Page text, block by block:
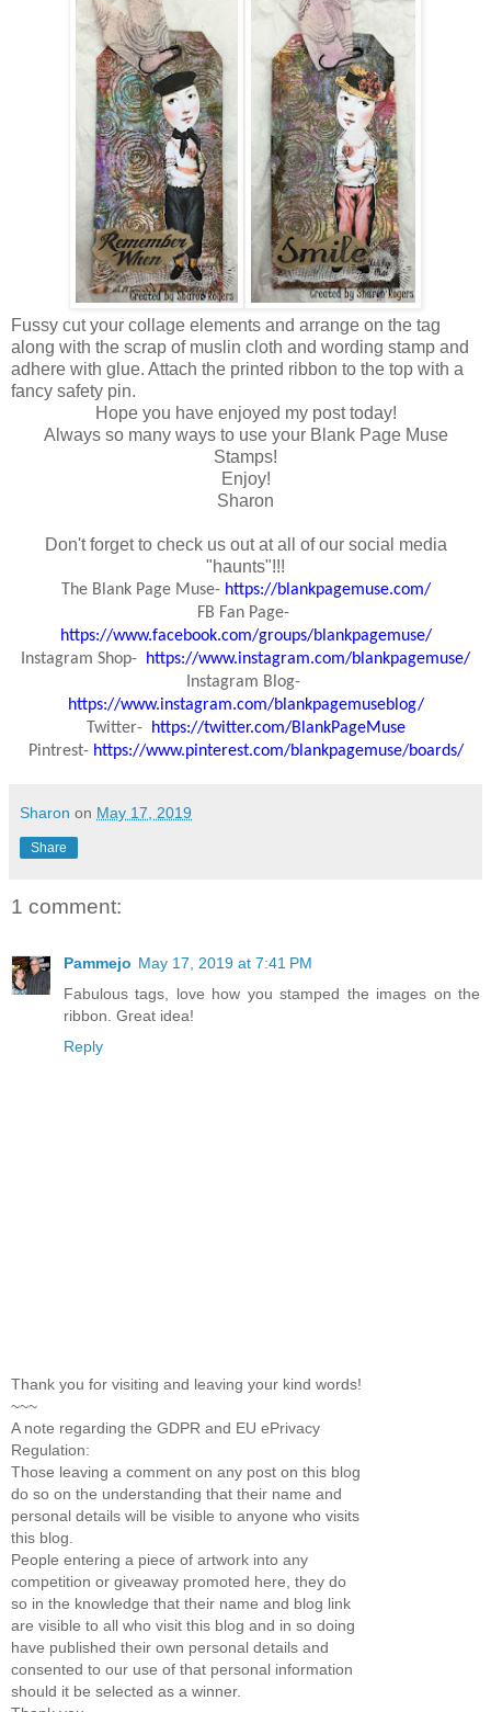
Fussy cut your collage elements and arrange on the tag
along with the scrap of muslin cloth and wording stamp and
adhere with glue. Attach the printed ribbon to the top with a
fancy safety pin.
Hope you have enjoyed my post today!
Always so many ways to use your Blank Page Muse
Stamps!
Enjoy!
Sharon
Don't forget to check us out at all of our social media
"haunts"!!!
The Blank Page Muse- https://blankpagemuse.com/
FB Fan Page-
https://www.facebook.com/groups/blankpagemuse/
Instagram Shop-
https://www.instagram.com/blankpagemuse/
Instagram Blog-
https://www.instagram.com/blankpagemuseblog/
Twitter-
https://twitter.com/BlankPageMuse
Pintrest- https://www.pinterest.com/blankpagemuse/boards/
Sharon on May 17, 2019
Share
1 comment:
Pammejo May 17, 2019 at 7:41 PM
Fabulous tags, love how you stamped the images on the
ribbon. Great idea!
Reply
Thank you for visiting and leaving your kind words!
~~~
A note regarding the GDPR and EU ePrivacy
Regulation:
Those leaving a comment on any post on this blog
do so on the understanding that their name and
personal details will be visible to anyone who visits
this blog.
People entering a piece of artwork into any
competition or giveaway promoted here, they do
so in the knowledge that their name and blog link
are visible to all who visit this blog and in so doing
have published their own personal details and
consented to our use of that personal information
should it be selected as a winner.